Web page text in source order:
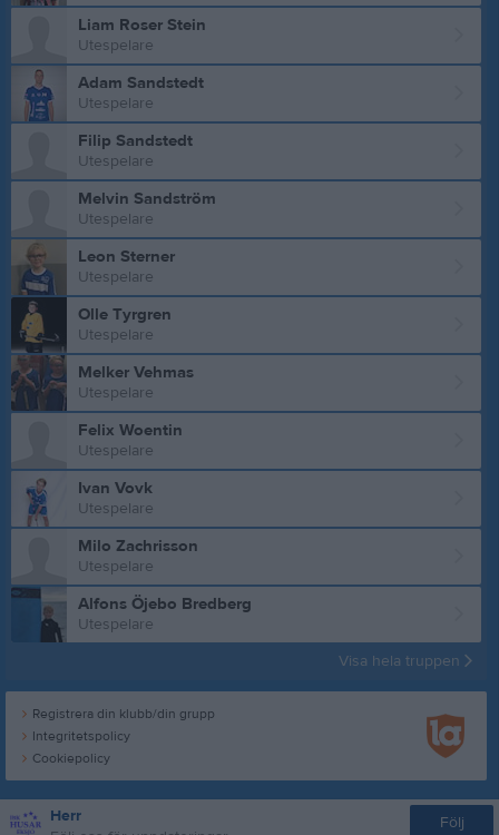
Herr
Följ
Liam Roser Stein
Utespelare
Adam Sandstedt
Utespelare
Filip Sandstedt
Utespelare
Melvin Sandström
Utespelare
Leon Sterner
Utespelare
Olle Tyrgren
Utespelare
Melker Vehmas
Utespelare
Felix Woentin
Utespelare
Ivan Vovk
Utespelare
Milo Zachrisson
Utespelare
Alfons Öjebo Bredberg
Utespelare
Visa hela truppen
Registrera din klubb/din grupp
Integritetspolicy
Cookiepolicy